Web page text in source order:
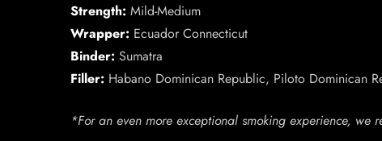
Strength: Mild-Medium
Wrapper: Ecuador Connecticut
Binder: Sumatra
Filler: Habano Dominican Republic, Piloto Dominican
*For an even more exceptional smoking experience, we